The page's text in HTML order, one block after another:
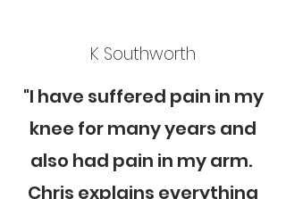
K Southworth
"I have suffered pain in my
knee for many years and
also had pain in my arm.
Chris explains everything